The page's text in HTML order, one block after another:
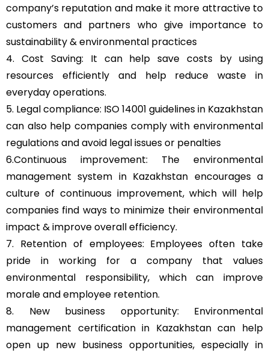
company’s reputation and make it more attractive to
customers and partners who give importance to
sustainability & environmental practices
4. Cost Saving: It can help save costs by using
resources efficiently and help reduce waste in
everyday operations.
5. Legal compliance: ISO 14001 guidelines in Kazakhstan
can also help companies comply with environmental
regulations and avoid legal issues or penalties
6.Continuous improvement: The environmental
management system in Kazakhstan encourages a
culture of continuous improvement, which will help
companies find ways to minimize their environmental
impact & improve overall efficiency.
7. Retention of employees: Employees often take
pride in working for a company that values
environmental responsibility, which can improve
morale and employee retention.
8. New business opportunity: Environmental
management certification in Kazakhstan can help
open up new business opportunities, especially in